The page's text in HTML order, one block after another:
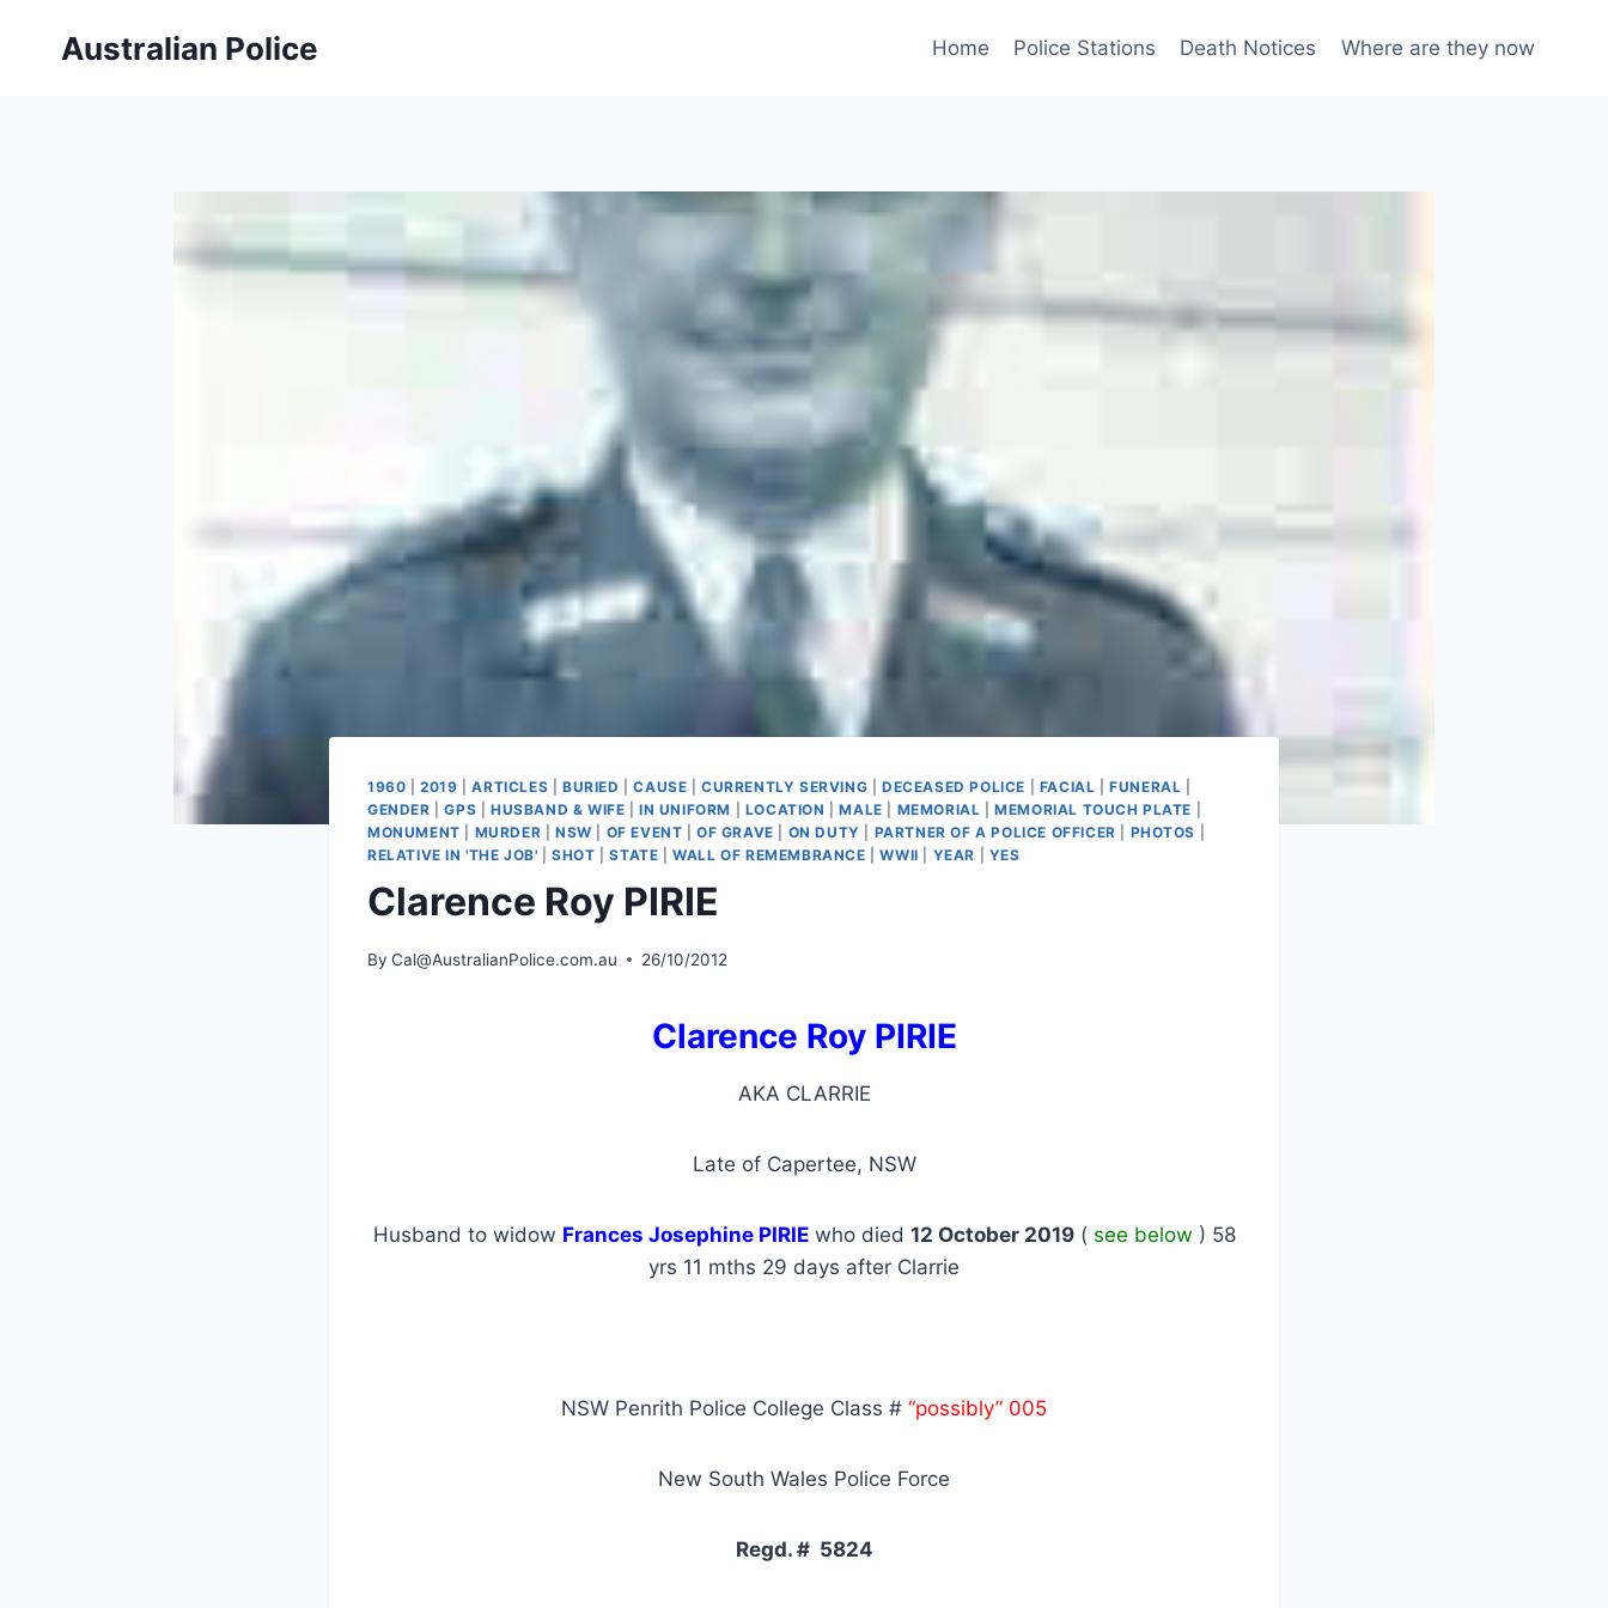
Australian Police Home Police Stations Death Notices Where are they now
1960 |2019 |ARTICLES BURIED |CAUSE |CURRENTLY SERVING |DECEASED POLICE FACIAL |FUNERAL
GENDER |GPS HUSBAND & WIFE |IN UNIFORM LOCATION |MALE MEMORIAL |MEMORIAL TOUCH PLATE
MONUMENT
MURDER NSW OF EVENT |OF GRAVE ON DUTY PARTNER OF A POLICE OFFICER PHOTOS
RELATIVE IN 'THE JOB' |SHOT |STATE |WALL OF REMEMBRANCE |WWII YEAR YES
Clarence Roy PIRIE
By Cal@AustralianPolice.com.au 26/10/2012
Clarence Roy PIRIE
AKA CLARRIE
Late of Capertee, NSW
Husband to widow Frances Josephine PIRIEwho died 12 October 2019( see below ) 58
yrs 11 mths 29 days after Clarrie
NSW Penrith Police College Class # “possibly” 005
New South Wales Police Force
Regd. # 5824